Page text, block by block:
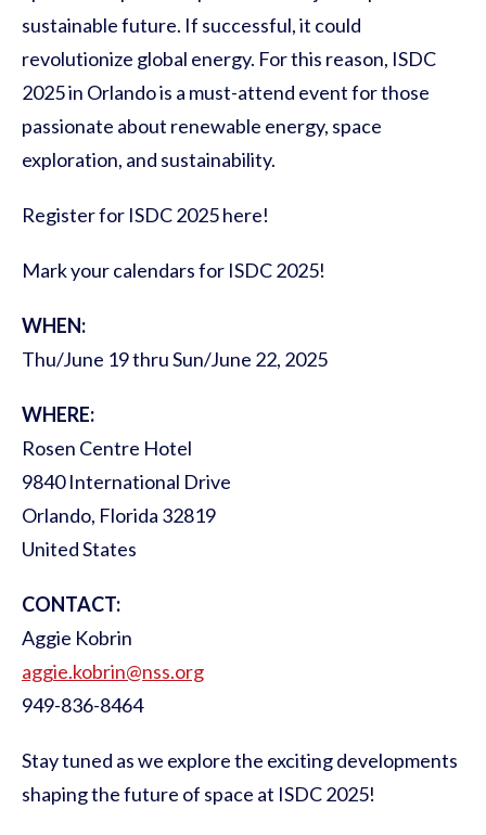
sustainable future. If successful, it could
revolutionize global energy. For this reason, ISDC
2025 in Orlando is a must-attend event for those
passionate about renewable energy, space
exploration, and sustainability.
Register for ISDC 2025 here!
Mark your calendars for ISDC 2025!
WHEN:
Thu/June 19 thru Sun/June 22, 2025
WHERE:
Rosen Centre Hotel
9840 International Drive
Orlando, Florida 32819
United States
CONTACT:
Aggie Kobrin
aggie.kobrin@nss.org
949-836-8464
Stay tuned as we explore the exciting developments
shaping the future of space at ISDC 2025!